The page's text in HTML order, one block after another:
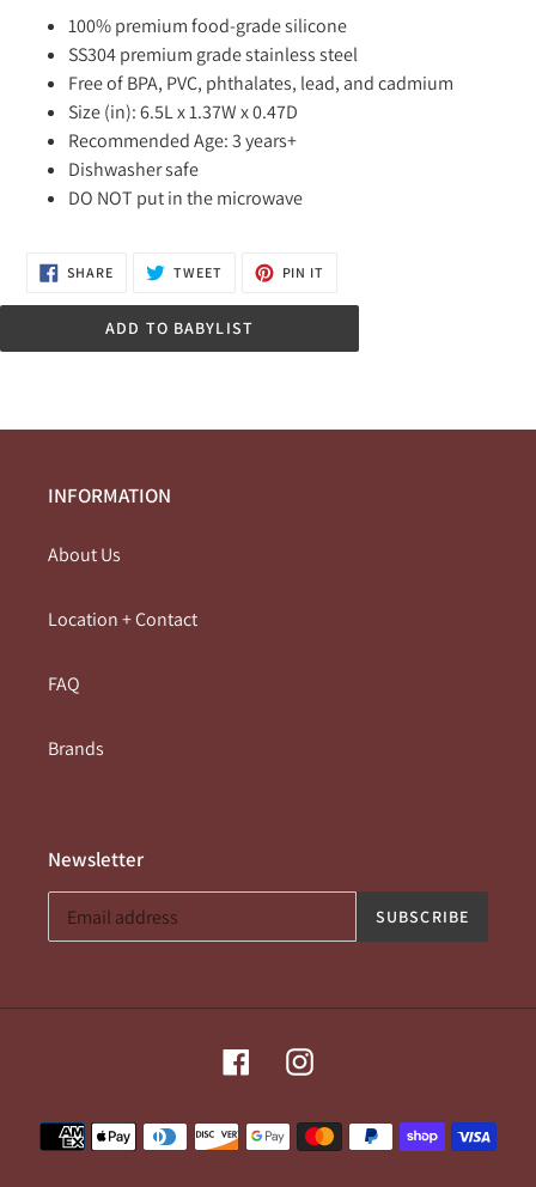
100% premium food-grade silicone
SS304 premium grade stainless steel
Free of BPA, PVC, phthalates, lead, and cadmium
Size (in): 6.5L x 1.37W x 0.47D
Recommended Age: 3 years+
Dishwasher safe
DO NOT put in the microwave
SHARESHARE
ON
TWEETTWEET
PIN IT
ADD TO BABYLIST
INFORMATION
About Us
Location + Contact
FAQ
Brands
Newsletter
SUBSCRIBE
FacebookInstagram
Payment
methods